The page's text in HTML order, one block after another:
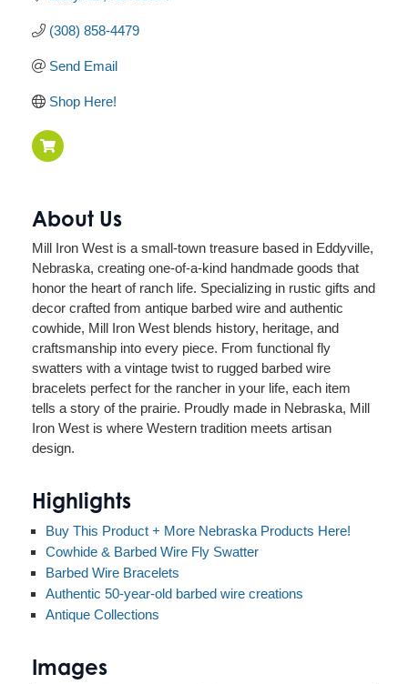
(308) 858-4479
Send Email
Shop Here!
About Us
Mill Iron West is a small-town treasure based in Eddyville,
Nebraska, creating one-of-a-kind handmade goods that
honor the heart of ranch life. Specializing in rustic gifts and
decor crafted from antique barbed wire and authentic
cowhide, Mill Iron West blends history, heritage, and
craftsmanship into every piece. From functional fly
swatters with a vintage twist to rugged barbed wire
bracelets perfect for the rancher in your life, each item
tells a story of the prairie. Proudly made in Nebraska, Mill
Iron West is where Western tradition meets artisan
design.
Highlights
Buy This Product + More Nebraska Products Here!
Cowhide & Barbed Wire Fly Swatter
Barbed Wire Bracelets
Authentic 50-year-old barbed wire creations
Antique Collections
Images